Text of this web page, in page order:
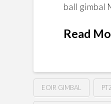
ball gimbal
Read
EOIR GIMBAL